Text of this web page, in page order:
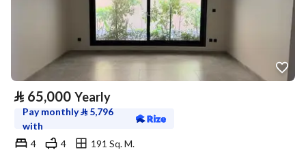
⃁ 65,000 Yearly
Pay monthly⃁ 5,796
with
4
4
191 Sq. M.